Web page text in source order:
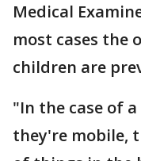
Medical
most cases the
children are
"In the case of
they're mobile,